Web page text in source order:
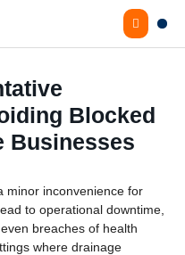
Blocked
Businesses
minor inconvenience for
to operational downtime,
breaches of health
where drainage